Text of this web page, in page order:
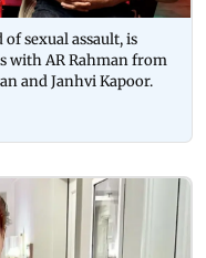
sexual assault, is
with AR Rahman from
and Janhvi Kapoor.